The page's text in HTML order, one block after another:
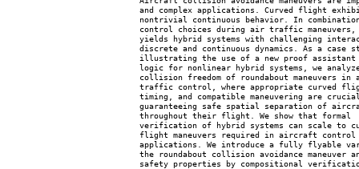
and complex applications. Curved flight
nontrivial continuous behavior. In
control choices during air traffic maneuvers,
yields hybrid systems with challenging
discrete and continuous dynamics. As a case
illustrating the use of a new proof assistant
logic for nonlinear hybrid systems, we
collision freedom of roundabout maneuvers in
traffic control, where appropriate curved
timing, and compatible maneuvering are
guaranteeing safe spatial separation of
    throughout their flight. We show that formal
verification of hybrid systems can scale to
    flight maneuvers required in aircraft control
applications. We introduce a fully flyable
the roundabout collision avoidance maneuver
safety properties by compositional